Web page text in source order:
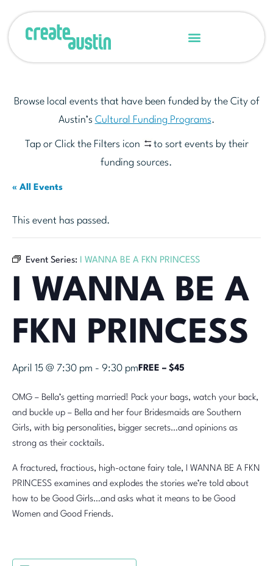
Browse local events that have been funded by the City of
Austin’s Cultural Funding Programs.
Tap or Click the Filters icon
to sort events by their
funding sources.
« All Events
This event has passed.
Event Series: I WANNA BE A FKN PRINCESS
I WANNA BE A
FKN PRINCESS
April 15 @ 7:30 pm - 9:30 pmFREE – $45
OMG – Bella’s getting married! Pack your bags, watch your back,
and buckle up – Bella and her four Bridesmaids are Southern
Girls, with big personalities, bigger secrets…and opinions as
strong as their cocktails.
A fractured, fractious, high-octane fairy tale, I WANNA BE A FKN
PRINCESS examines and explodes the stories we’re told about
how to be Good Girls…and asks what it means to be Good
Women and Good Friends.